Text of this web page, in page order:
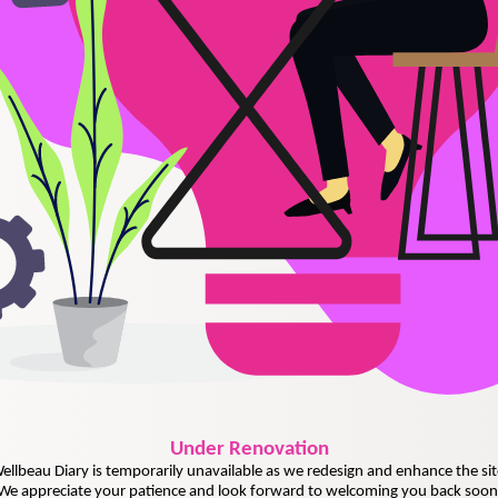
UnderRenovation
Diary is temporarily unavailable as we redesign and enhance the
appreciate your patience and look forward to welcoming you back